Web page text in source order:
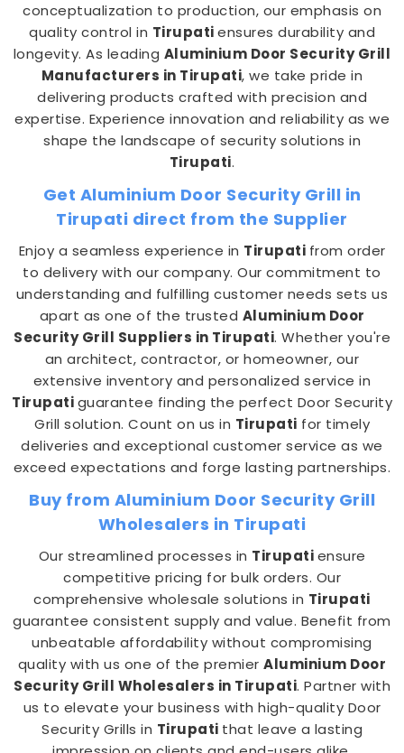
conceptualization to production, our emphasis on
quality control in Tirupatiensures durability and
longevity. As leading Aluminium Door Security Grill
Manufacturers in Tirupati, we take pride in
delivering products crafted with precision and
expertise. Experience innovation and reliability as we
shape the landscape of security solutions in
Tirupati.
Get Aluminium Door Security Grill in
Tirupati direct from the Supplier
Enjoy a seamless experience in Tirupati from order
to delivery with our company. Our commitment to
understanding and fulfilling customer needs sets us
apart as one of the trusted Aluminium Door
Security Grill Suppliers in Tirupati. Whether you're
an architect, contractor, or homeowner, our
extensive inventory and personalized service in
Tirupatiguarantee finding the perfect Door Security
Grill solution. Count on us in Tirupati for timely
deliveries and exceptional customer service as we
exceed expectations and forge lasting partnerships.
Buy from Aluminium Door Security Grill
Wholesalers in Tirupati
Our streamlined processes in Tirupatiensure
competitive pricing for bulk orders. Our
comprehensive wholesale solutions in Tirupati
guarantee consistent supply and value. Benefit from
unbeatable affordability without compromising
quality with us one of the premierAluminium Door
Security Grill Wholesalers in Tirupati. Partner with
us to elevate your business with high-quality Door
Security Grills in Tirupati that leave a lasting